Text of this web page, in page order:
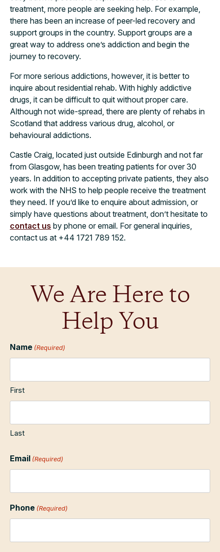
treatment, more people are seeking help. For example,
there has been an increase of peer-led recovery and
support groups in the country. Support groups are a
great way to address one’s addiction and begin the
journey to recovery.
For more serious addictions, however, it is better to
inquire about residential rehab. With highly addictive
drugs, it can be difficult to quit without proper care.
Although not wide-spread, there are plenty of rehabs in
Scotland that address various drug, alcohol, or
behavioural addictions.
Castle Craig, located just outside Edinburgh and not far
from Glasgow, has been treating patients for over 30
years. In addition to accepting private patients, they also
work with the NHS to help people receive the treatment
they need. If you’d like to enquire about admission, or
simply have questions about treatment, don’t hesitate to
contact us by phone or email. For general inquiries,
contact us at +44 1721 789 152.
We Are Here to
Help You
Name (Required)
First
Last
Email (Required)
Phone (Required)